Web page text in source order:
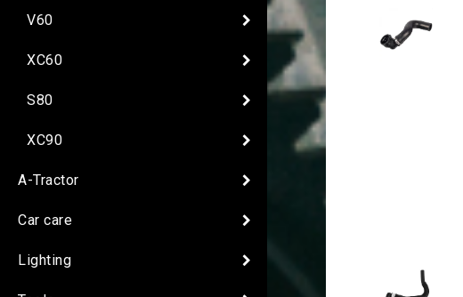
V60
XC60
S80
XC90
A-Tractor
Car care
Lighting